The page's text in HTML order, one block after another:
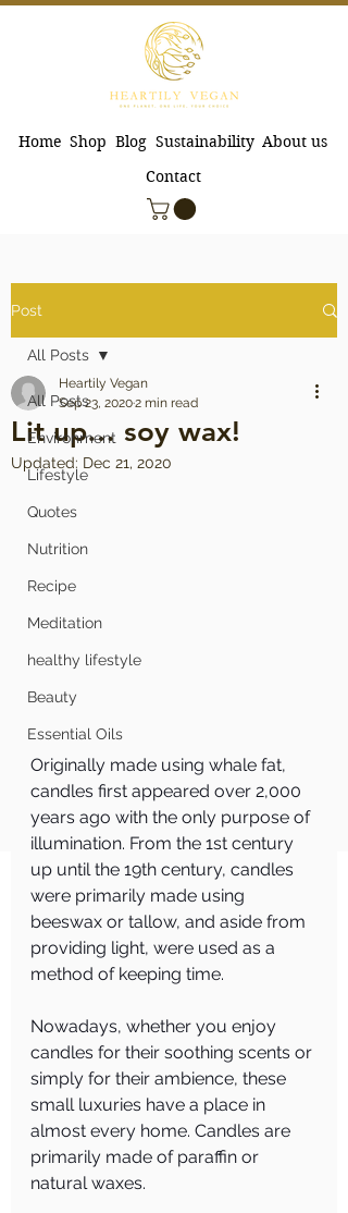
Home Shop Blog Sustainability About us
Contact
Post
All Posts
Environment
Lifestyle
Quotes
Nutrition
Recipe
Meditation
healthy lifestyle
Beauty
Essential Oils
All Posts
Lit up… soy wax!
Heartily Vegan
Sep 23, 20202 min read
Updated: Dec 21, 2020
Originally made using whale fat,
candles first appeared over 2,000
years ago with the only purpose of
illumination. From the 1st century
up until the 19th century, candles
were primarily made using
beeswax or tallow, and aside from
providing light, were used as a
method of keeping time.
Nowadays, whether you enjoy
candles for their soothing scents or
simply for their ambience, these
small luxuries have a place in
almost every home. Candles are
primarily made of paraffin or
natural waxes.